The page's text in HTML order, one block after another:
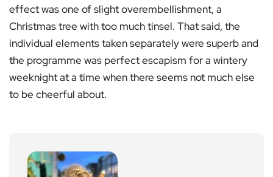
effect was one of slight overembellishment, a
Christmas tree with too much tinsel. That said, the
individual elements taken separately were superb and
the programme was perfect escapism for a wintery
weeknight at a time when there seems not much else
to be cheerful about.